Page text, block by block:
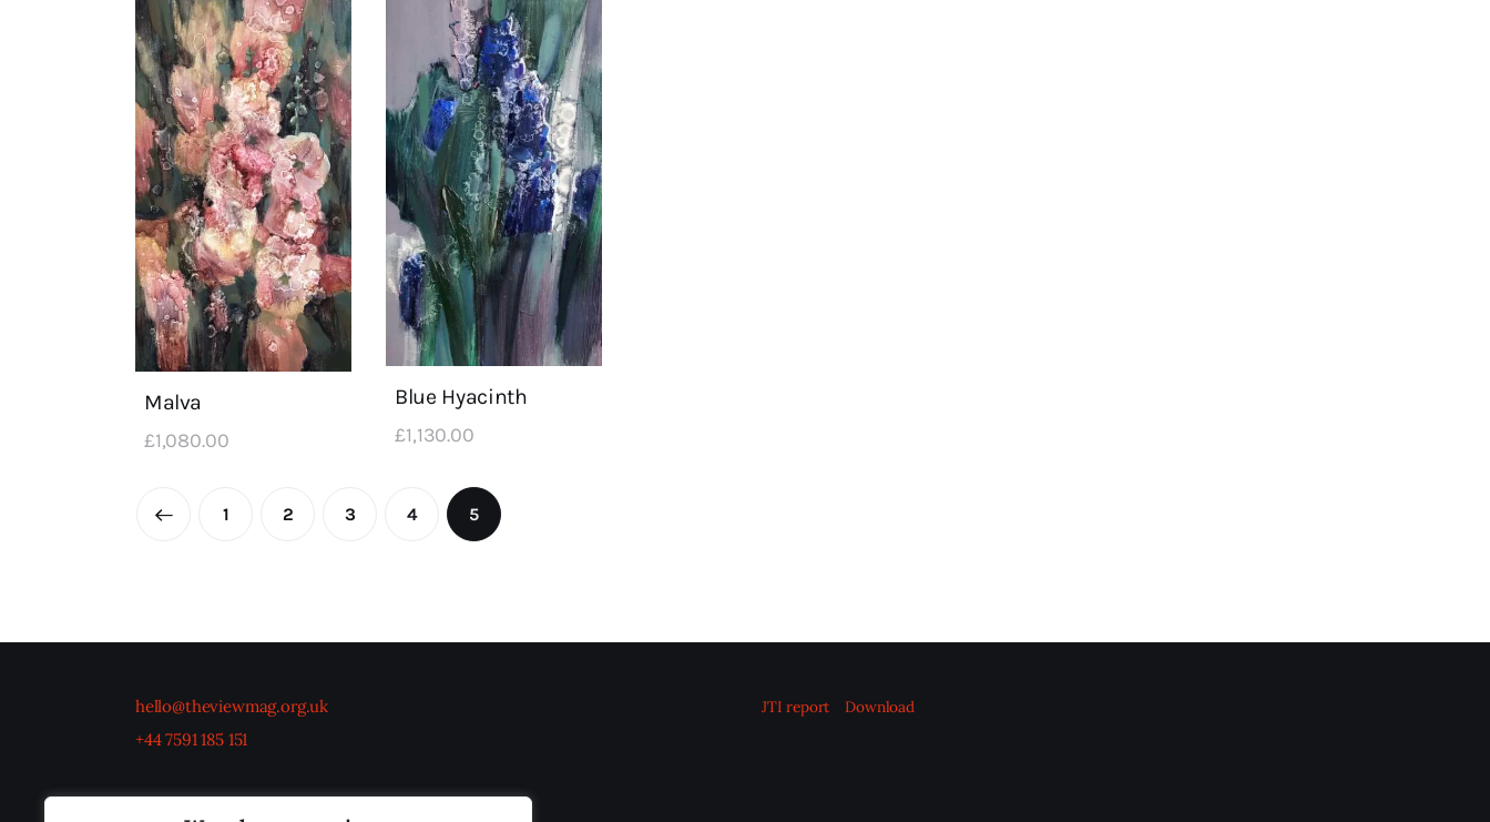
Malva
£1,080.00
Blue Hyacinth
£1,130.00
← 1 2 3 4 5
hello@theviewmag.org.uk
+44 7591 185 151
JTI report Download